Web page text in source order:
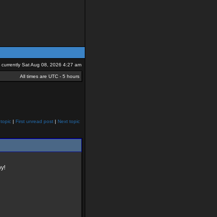
currently Sat Aug 08, 2026 4:27 am
All times are UTC - 5 hours
| First unread post | Next topic